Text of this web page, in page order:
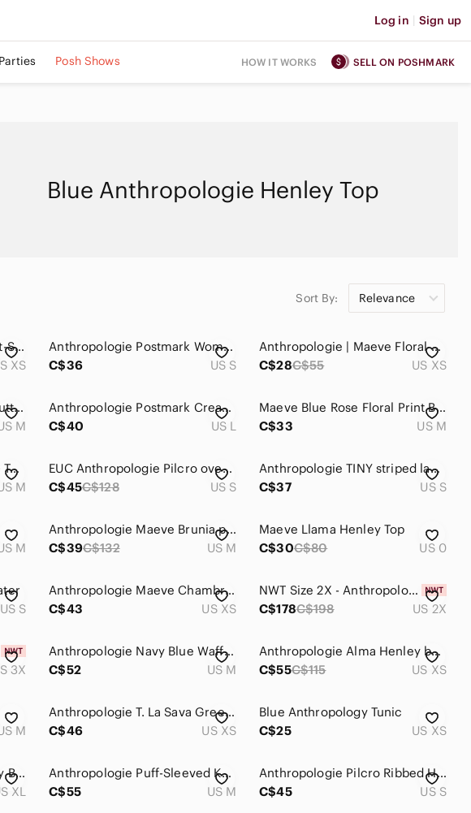
Log in | Sign up
Parties Posh Shows HOW IT WORKS SELL ON POSHMARK
Blue Anthropologie Henley Top
Sort By: Relevance
Anthropologie Striped Short-Sleeve Henley in Coral, Olive & Gray
XS
Anthropologie Postmark Women's Boho Indie Red Henley Longsleeve Top Size Small
C$36
US S
Anthropologie | Maeve Floral Ruffled Puff Sleeve Blue V-Neck Tee - Size XS women
C$28C$55 US XS
Anthropologie Pilcro Half-Button Henley Pullover Top
M
Anthropologie Postmark Cream Long-Sleeve Henley Top with Navy Trim
C$40
US L
Maeve Blue Rose Floral Print Button Henley Blouse
C$33
US M
Anthropologie Meadow Rue Teal Embroidered Boho Top
M
EUC Anthropologie Pilcro oversize v neck aztec print long sleeve sweater
C$45C$128 US S
Anthropologie TINY striped lace up Henley top
C$37
US S
M
Anthropologie Maeve Brunia popover Henley polka dot blouse
C$39C$132 US M
Maeve Llama Henley Top
C$30C$80 US 0
US S
Anthropologie Maeve Chambray Ruffle Long Sleeve Top
C$43
US XS
NWT Size 2X - Anthropologie Go Team Embroidered Henley Knit Top (NWT US$ 178)
C$178C$198 US 2X
3X
Anthropologie Navy Blue Waffle Henley
C$52
US M
Anthropologie Alma Henley by Tiny
C$55C$115 US XS
M
Anthropologie T. La Sava Green Henley Top
C$46
US XS
Blue Anthropology Tunic
C$25
US XS
Anthropologie Pilcro Henley Blouse
XL
Anthropologie Puff-Sleeved Knit Henley Top Size M
C$55
US M
Anthropologie Pilcro Ribbed Henley Tee
C$45
US S